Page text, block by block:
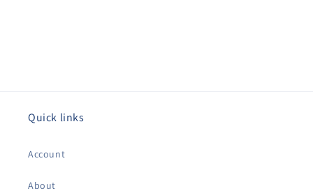
Quick links
Account
About